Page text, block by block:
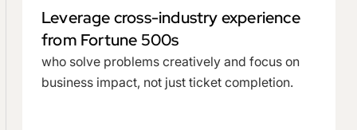
Leverage cross-industry experience
from Fortune 500s
who solve problems creatively and focus on
business impact, not just ticket completion.